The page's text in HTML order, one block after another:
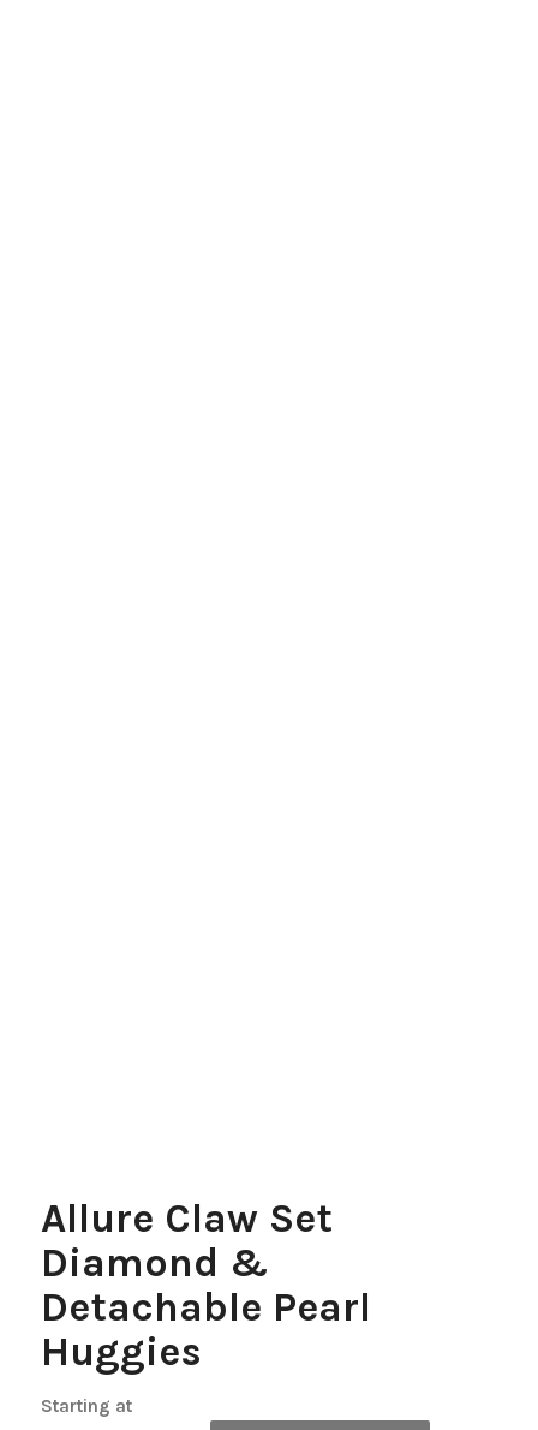
Allure Claw Set
Diamond &
Detachable Pearl
Huggies
Starting at